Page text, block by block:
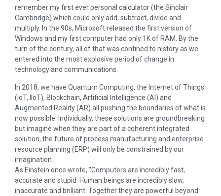
remember my first ever personal calculator (the Sinclair
Cambridge) which could only add, subtract, divide and
multiply. In the 90s, Microsoft released the first version of
Windows and my first computer had only 1K of RAM. By the
turn of the century, all of that was confined to history as we
entered into the most explosive period of change in
technology and communications.
In 2018, we have Quantum Computing, the Internet of Things
(IoT, IIoT), Blockchain, Artificial Intelligence (AI) and
Augmented Reality (AR) all pushing the boundaries of what is
now possible. Individually, these solutions are groundbreaking
but imagine when they are part of a coherent integrated
solution, the future of process manufacturing and enterprise
resource planning (ERP) will only be constrained by our
imagination.
As Einstein once wrote, “Computers are incredibly fast,
accurate and stupid. Human beings are incredibly slow,
inaccurate and brilliant. Together they are powerful beyond